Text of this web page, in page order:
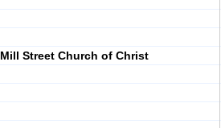
Mill Street Church of Christ